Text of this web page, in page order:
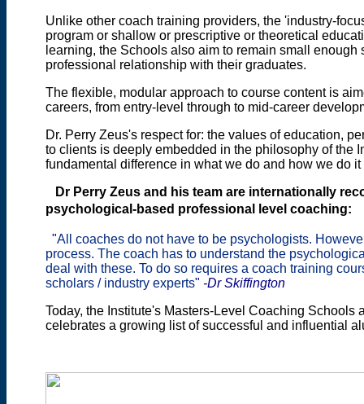
Unlike other coach training providers, the 'industry-
program or shallow or prescriptive or theoretical
learning, the Schools also aim to remain small
professional relationship with their graduates.
The flexible, modular approach to course content is
careers, from entry-level through to mid-career
Dr. Perry Zeus's respect for: the values of education,
to clients is deeply embedded in the philosophy of the
fundamental difference in what we do and how we do
Dr Perry Zeus and his team are internationally
psychological-based professional level coaching:
"All coaches do not have to be psychologists.
process. The coach has to understand the
deal with these. To do so requires a coach training
scholars / industry experts" -Dr Skiffington
Today, the Institute's Masters-Level Coaching
celebrates a growing list of successful and influential